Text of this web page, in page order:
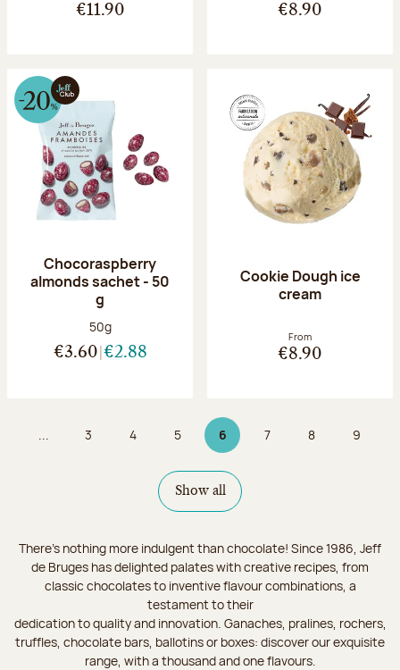
€11.90 €8.90
Chocoraspberry
almonds sachet - 50
g
Net weight:
50g
€3.60 €2.88
Cookie Dough ice
cream
From
€8.90
... Page
3 Page
4 Page
5 6Page 6 on 9
Page
7 Page
8 Page
9
Show all
There's nothing more indulgent than chocolate! Since 1986, Jeff
de Bruges has delighted palates with creative recipes, from
classic chocolates to inventive flavour combinations, a
testament to their
dedication to quality and innovation. Ganaches, pralines, rochers,
truffles, chocolate bars, ballotins or boxes: discover our exquisite
range, with a thousand and one flavours.